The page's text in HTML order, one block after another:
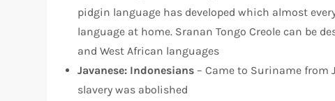
pidgin language has developed which almost
language at home. Sranan Tongo Creole can be
and West African languages
Javanese: Indonesians – Came to Suriname from
slavery was abolished